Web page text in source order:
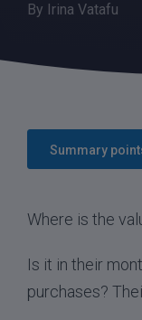
By Irina Vatafu
Summary
Where is the
Is it in their
purchases?